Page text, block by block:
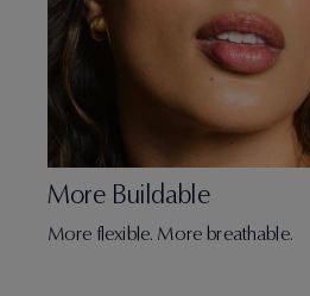
More Buildable
More flexible. More breathable.